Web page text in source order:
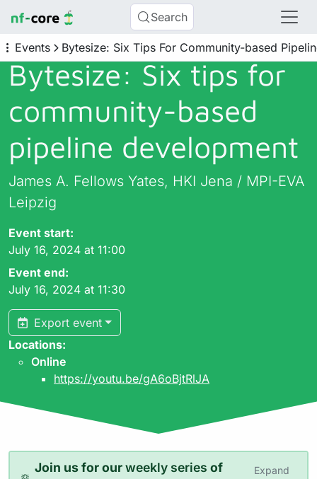
Search
Events Bytesize: Six Tips For Community-based
Bytesize: Six tips for
community-based
pipeline development
James A. Fellows Yates, HKI Jena / MPI-EVA
Leipzig
Event start:
July 16, 2024 at 11:00
Event end:
July 16, 2024 at 11:30
Export event
Locations:
Online
https://youtu.be/gA6oBjtRlJA
Join us for ourweekly series of
Expand